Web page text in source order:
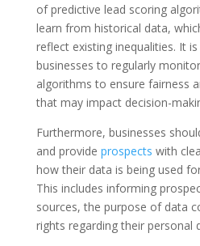
of predictive lead scoring
learn from historical data,
reflect existing inequalities. It
businesses to regularly
algorithms to ensure fairness
that may impact decision-
Furthermore, businesses
and provide prospects with
how their data is being used
This includes informing
sources, the purpose of data
rights regarding their personal